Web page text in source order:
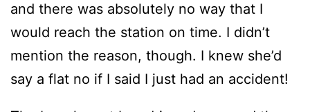
and there was absolutely no way that I
would reach the station on time. I didn’t
mention the reason, though. I knew she’d
say a flat no if I said I just had an accident!